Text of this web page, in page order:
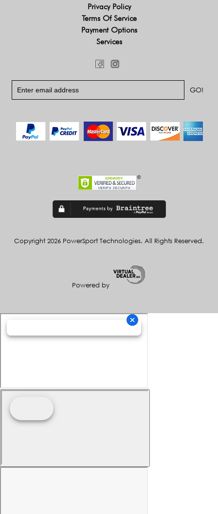
Privacy Policy
Terms Of Service
Payment Options
Services
Copyright 2026 PowerSport Technologies. All Rights Reserved.
Powered by